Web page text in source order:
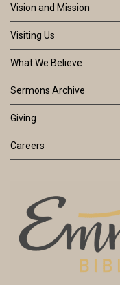
Vision and Mission
Visiting Us
What We Believe
Sermons Archive
Giving
Careers